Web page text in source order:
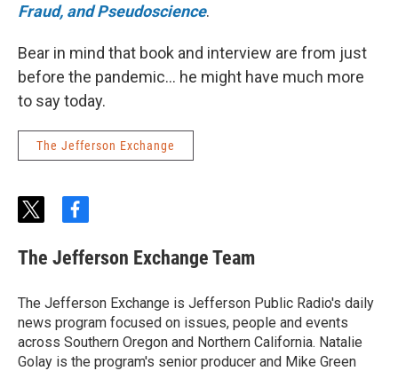
Fraud, and Pseudoscience.
Bear in mind that book and interview are from just
before the pandemic... he might have much more
to say today.
The Jefferson Exchange
t
i
t
e
r
f
c
e
o
o
k
The Jefferson Exchange Team
The Jefferson Exchange is Jefferson Public Radio's daily
news program focused on issues, people and events
across Southern Oregon and Northern California. Natalie
Golay is the program's senior producer and Mike Green